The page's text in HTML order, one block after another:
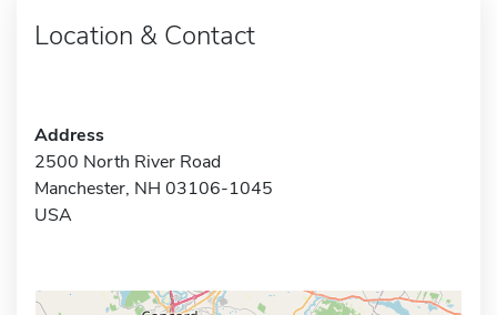
Location & Contact
Address
2500 North River Road
Manchester, NH 03106-1045
USA